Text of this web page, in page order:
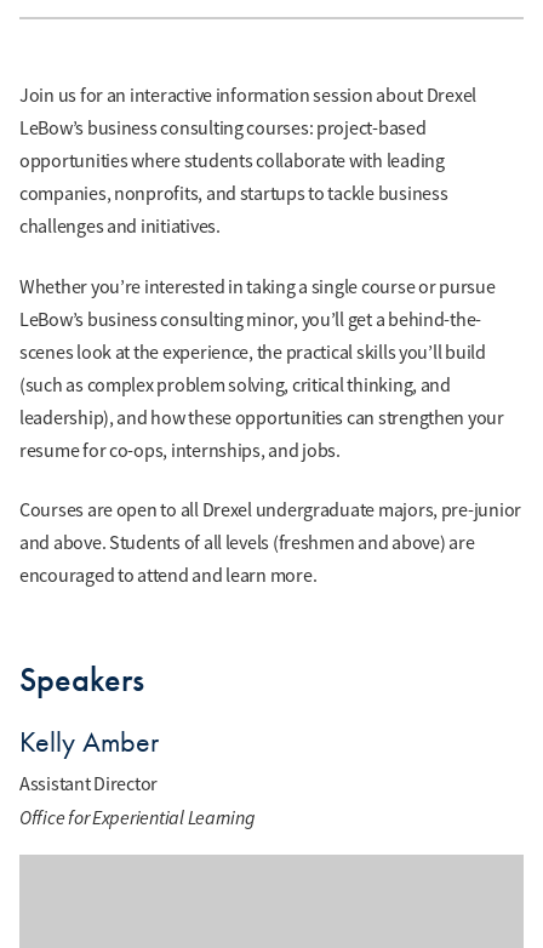
Join us for an interactive information session about Drexel
LeBow’s business consulting courses: project-based
opportunities where students collaborate with leading
companies, nonprofits, and startups to tackle business
challenges and initiatives.
Whether you’re interested in taking a single course or pursue
LeBow’s business consulting minor, you’ll get a behind-the-
scenes look at the experience, the practical skills you’ll build
(such as complex problem solving, critical thinking, and
leadership), and how these opportunities can strengthen your
resume for co-ops, internships, and jobs.
Courses are open to all Drexel undergraduate majors, pre-junior
and above. Students of all levels (freshmen and above) are
encouraged to attend and learn more.
Speakers
Kelly Amber
Assistant Director
Office for Experiential Learning